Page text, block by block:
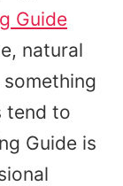
Guide
natural
tend to
Guide is